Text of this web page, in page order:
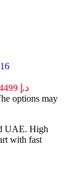
Price range: 3199 د.إ through 4499 د.إ
options may
UAE. High
with fast